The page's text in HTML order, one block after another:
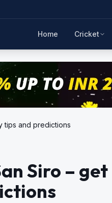
Home Cricket
tips and predictions
Siro – get